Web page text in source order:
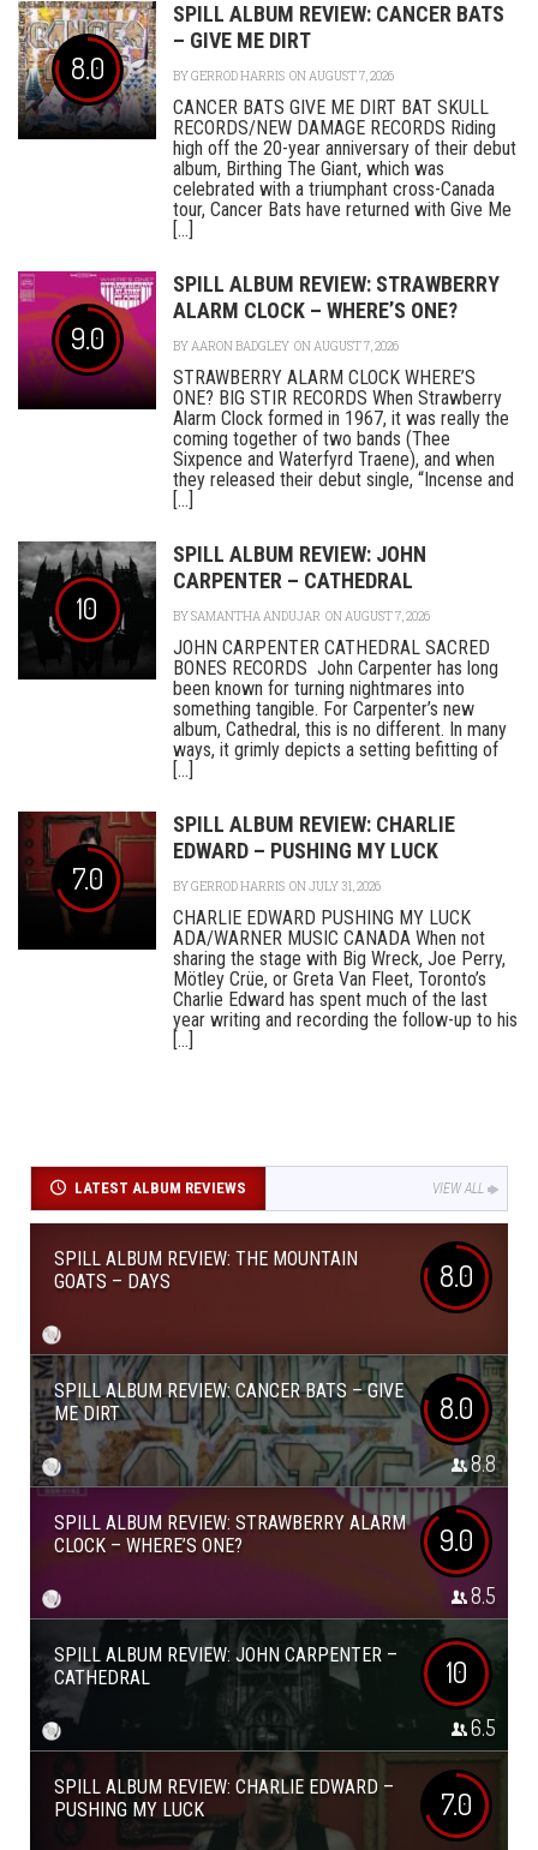
8.0
SPILL ALBUM REVIEW: CANCER BATS
– GIVE ME DIRT
BYGERROD HARRIS ON AUGUST 7, 2026
CANCER BATS GIVE ME DIRT BAT SKULL
RECORDS/NEW DAMAGE RECORDS Riding
high off the 20-year anniversary of their debut
album, Birthing The Giant, which was
celebrated with a triumphant cross-Canada
tour, Cancer Bats have returned with Give Me
[...]
9.0
SPILL ALBUM REVIEW: STRAWBERRY
ALARM CLOCK – WHERE’S ONE?
BYAARON BADGLEY ON AUGUST 7, 2026
STRAWBERRY ALARM CLOCK WHERE’S
ONE? BIG STIR RECORDS When Strawberry
Alarm Clock formed in 1967, it was really the
coming together of two bands (Thee
Sixpence and Waterfyrd Traene), and when
they released their debut single, “Incense and
[...]
10
SPILL ALBUM REVIEW: JOHN
CARPENTER – CATHEDRAL
BYSAMANTHA ANDUJAR ON AUGUST 7, 2026
JOHN CARPENTER CATHEDRAL SACRED
BONES RECORDS John Carpenter has long
been known for turning nightmares into
something tangible. For Carpenter’s new
album, Cathedral, this is no different. In many
ways, it grimly depicts a setting befitting of
[...]
7.0
SPILL ALBUM REVIEW: CHARLIE
EDWARD – PUSHING MY LUCK
BYGERROD HARRIS ON JULY 31, 2026
CHARLIE EDWARD PUSHING MY LUCK
ADA/WARNER MUSIC CANADA When not
sharing the stage with Big Wreck, Joe Perry,
Mötley Crüe, or Greta Van Fleet, Toronto’s
Charlie Edward has spent much of the last
year writing and recording the follow-up to his
[...]
LATEST ALBUM REVIEWS VIEW ALL
SPILL ALBUM REVIEW: THE MOUNTAIN
GOATS – DAYS
8.0
SPILL ALBUM REVIEW: CANCER BATS – GIVE
ME DIRT
8.0
8.8
SPILL ALBUM REVIEW: STRAWBERRY ALARM
CLOCK – WHERE’S ONE?
9.0
8.5
SPILL ALBUM REVIEW: JOHN CARPENTER –
CATHEDRAL
10
6.5
SPILL ALBUM REVIEW: CHARLIE EDWARD –
PUSHING MY LUCK
7.0